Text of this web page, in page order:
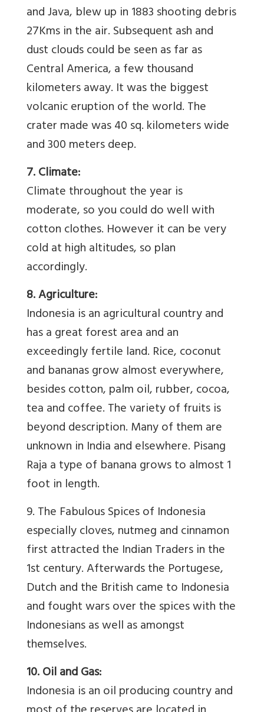
and Java, blew up in 1883 shooting debris
27Kms in the air. Subsequent ash and
dust clouds could be seen as far as
Central America, a few thousand
kilometers away. It was the biggest
volcanic eruption of the world. The
crater made was 40 sq. kilometers wide
and 300 meters deep.
7. Climate:
Climate throughout the year is
moderate, so you could do well with
cotton clothes. However it can be very
cold at high altitudes, so plan
accordingly.
8. Agriculture:
Indonesia is an agricultural country and
has a great forest area and an
exceedingly fertile land. Rice, coconut
and bananas grow almost everywhere,
besides cotton, palm oil, rubber, cocoa,
tea and coffee. The variety of fruits is
beyond description. Many of them are
unknown in India and elsewhere. Pisang
Raja a type of banana grows to almost 1
foot in length.
9. The Fabulous Spices of Indonesia
especially cloves, nutmeg and cinnamon
first attracted the Indian Traders in the
1st century. Afterwards the Portugese,
Dutch and the British came to Indonesia
and fought wars over the spices with the
Indonesians as well as amongst
themselves.
10. Oil and Gas:
Indonesia is an oil producing country and